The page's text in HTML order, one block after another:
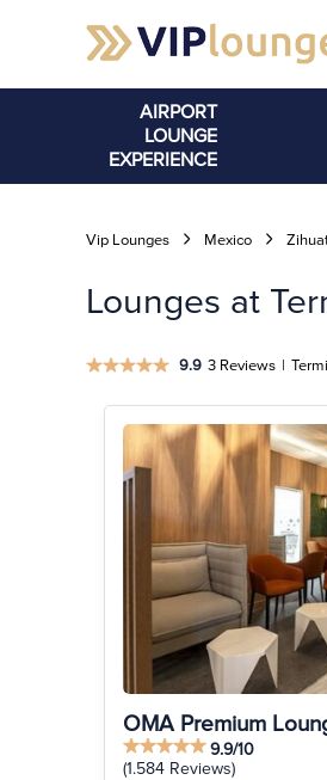
AIRPORT
LOUNGE
EXPERIENCE
Vip Lounges Mexico
Lounges at
9.9 3 Reviews |
OMA Premium
9.9/10
(1.584 Reviews)